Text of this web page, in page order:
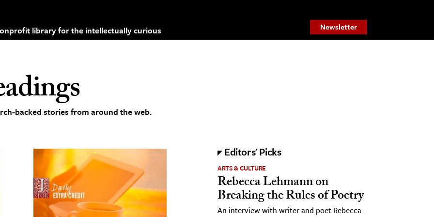
library for the intellectually curious Newsletter
backed stories from around the web.
Editors' Picks
ARTS & CULTURE
Rebecca Lehmann on
Breaking the Rules of Poetry
An interview with writer and poet Rebecca